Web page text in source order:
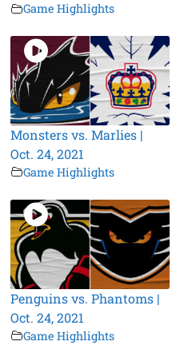
Game Highlights
Monsters vs. Marlies |
Oct. 24, 2021
Game Highlights
Penguins vs. Phantoms |
Oct. 24, 2021
Game Highlights